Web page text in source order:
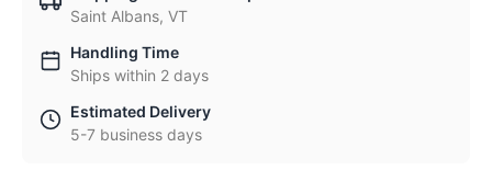
Saint Albans, VT
Handling Time
Ships within 2 days
Estimated Delivery
5-7 business days